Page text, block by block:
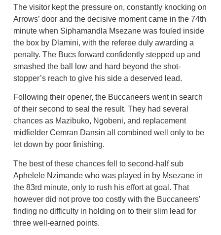
The visitor kept the pressure on, constantly knocking on
Arrows’ door and the decisive moment came in the 74th
minute when Siphamandla Msezane was fouled inside
the box by Dlamini, with the referee duly awarding a
penalty. The Bucs forward confidently stepped up and
smashed the ball low and hard beyond the shot-
stopper’s reach to give his side a deserved lead.
Following their opener, the Buccaneers went in search
of their second to seal the result. They had several
chances as Mazibuko, Ngobeni, and replacement
midfielder Cemran Dansin all combined well only to be
let down by poor finishing.
The best of these chances fell to second-half sub
Aphelele Nzimande who was played in by Msezane in
the 83rd minute, only to rush his effort at goal. That
however did not prove too costly with the Buccaneers’
finding no difficulty in holding on to their slim lead for
three well-earned points.